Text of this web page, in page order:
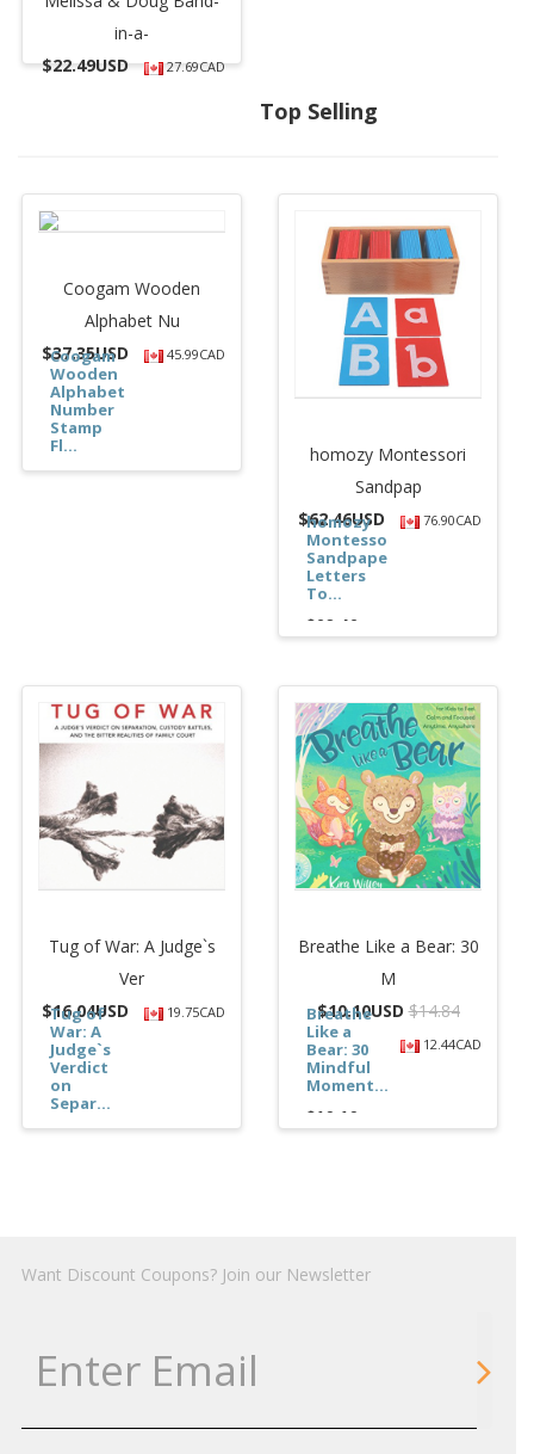
in-a-
$22.49USD 27.69CAD
Top Selling
Coogam Wooden
Alphabet Nu
$37.35USD 45.99CAD
Coogam
Wooden
Alphabet
Number
Stamp
Fl...
$37.35
homozy Montessori
Sandpap
$62.46USD 76.90CAD
homozy
Montessori
Sandpaper
Letters
To...
$62.46
Tug of War: A Judge`s
Ver
$16.04USD 19.75CAD
Tug of
War: A
Judge`s
Verdict
on
Separ...
$16.04
Breathe Like a Bear: 30
M
$10.10USD$14.84
12.44CAD
Breathe
Like a
Bear: 30
Mindful
Moment...
$10.10
Want Discount Coupons? Join our Newsletter